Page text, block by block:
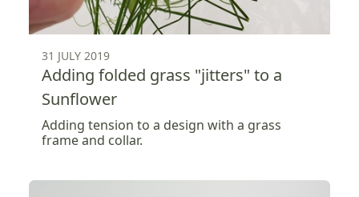
31 JULY 2019
Adding folded grass "jitters" to a
Sunflower
Adding tension to a design with a grass
frame and collar.